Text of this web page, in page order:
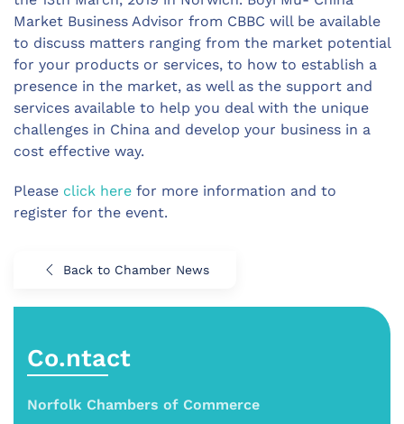
Market Business Advisor from CBBC will be available
to discuss matters ranging from the market potential
for your products or services, to how to establish a
presence in the market, as well as the support and
services available to help you deal with the unique
challenges in China and develop your business in a
cost effective way.
Please click here for more information and to
register for the event.
Back to Chamber News
Co.ntact
Norfolk Chambers of Commerce